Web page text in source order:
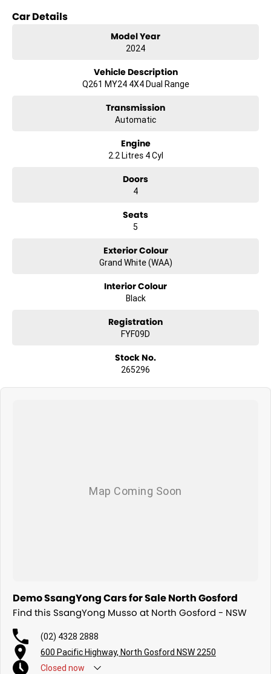
We offer a variety of tailored financial solutions to suit your
requirements and help get you into your new car as quickly as
Our experienced professionals that are accredited with numerous
of your financial journey with flexible repayments that are dictated
Car Details
Model Year
2024
Vehicle Description
Q261 MY24 4X4 Dual Range
Transmission
Automatic
Engine
2.2 Litres 4 Cyl
Doors
4
Seats
5
Exterior Colour
Grand White (WAA)
Interior Colour
Black
Registration
FYF09D
Stock No.
265296
Demo SsangYong Cars for Sale North Gosford
Find this SsangYong Musso at North Gosford - NSW
(02) 4328 2888
600 Pacific Highway, North Gosford NSW 2250
Closed now